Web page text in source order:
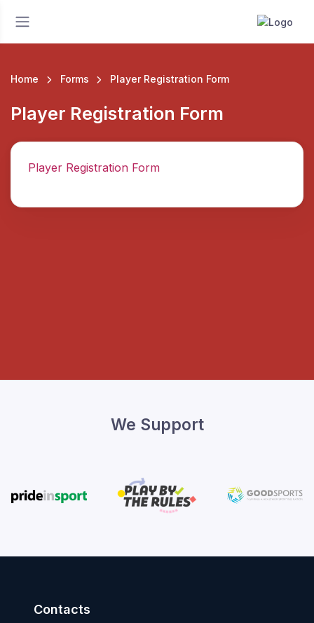
Home Forms Player Registration Form
Player Registration Form
Player Registration Form
We Support
Contacts